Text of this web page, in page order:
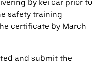
by kei car prior to
safety training
certificate by March
and submit the